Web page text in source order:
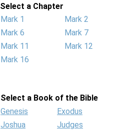
Select a Chapter
Mark 1
Mark 2
Mark 6
Mark 7
Mark 11
Mark 12
Mark 16
Select a Book of the Bible
Genesis
Exodus
Joshua
Judges